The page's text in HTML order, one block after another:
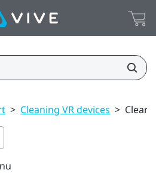
> Cleaning VR devices >